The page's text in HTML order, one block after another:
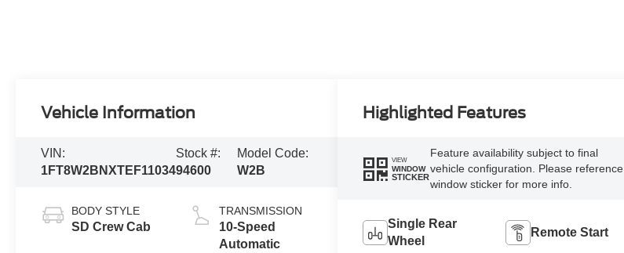
Vehicle Information
VIN:
1FT8W2BNXTEF11034
Stock #:
94600
Model Code:
W2B
BODY STYLE
SD Crew Cab
TRANSMISSION
10-Speed
Automatic
Highlighted Features
VIEW
WINDOW
STICKER
Feature availability subject to final
vehicle configuration. Please reference
window sticker for more info.
Single Rear
Wheel
Remote Start